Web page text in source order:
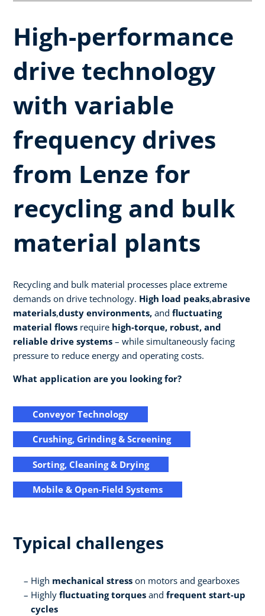
High-performance
drive technology
with variable
frequency drives
from Lenze for
recycling and bulk
material plants
Recycling and bulk material processes place extreme
demands on drive technology. High load peaks,abrasive
materials,dusty environments, and fluctuating
material flows require high-torque, robust, and
reliable drive systems – while simultaneously facing
pressure to reduce energy and operating costs.
What application are you looking for?
Conveyor Technology
Crushing, Grinding & Screening
Sorting, Cleaning & Drying
Mobile & Open-Field Systems
Typical challenges
High mechanical stress on motors and gearboxes
Highly fluctuating torques and frequent start-up
cycles